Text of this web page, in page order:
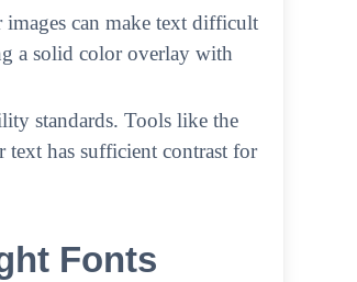
can make text difficult
a solid color overlay with
standards. Tools like the
has sufficient contrast for
Fonts